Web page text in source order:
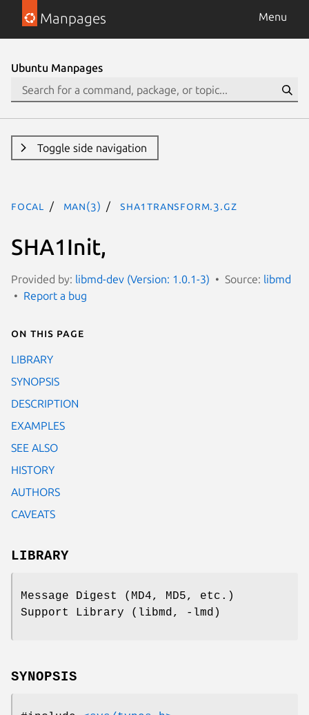
Manpages Menu
Ubuntu Manpages
Toggle side navigation
focal man(3) SHA1Transform.3.gz
SHA1Init,
Provided by: libmd-dev (Version: 1.0.1-3) Source: libmd
Report a bug
On this page
LIBRARY
SYNOPSIS
DESCRIPTION
EXAMPLES
SEE ALSO
HISTORY
AUTHORS
CAVEATS
LIBRARY
Message Digest (MD4, MD5, etc.)
Support Library (libmd, -lmd)
SYNOPSIS